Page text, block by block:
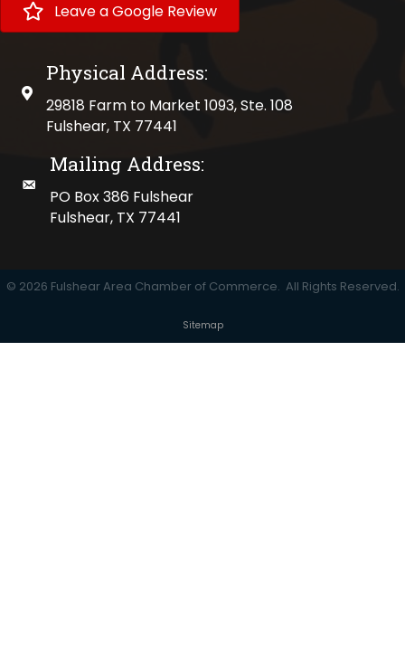
Leave a Google Review
physical address
Physical Address:
29818 Farm to Market 1093, Ste. 108
Fulshear, TX 77441
mailing address
Mailing Address:
PO Box 386 Fulshear
Fulshear, TX 77441
© 2026 Fulshear Area Chamber of Commerce. All Rights Reserved.
Sitemap